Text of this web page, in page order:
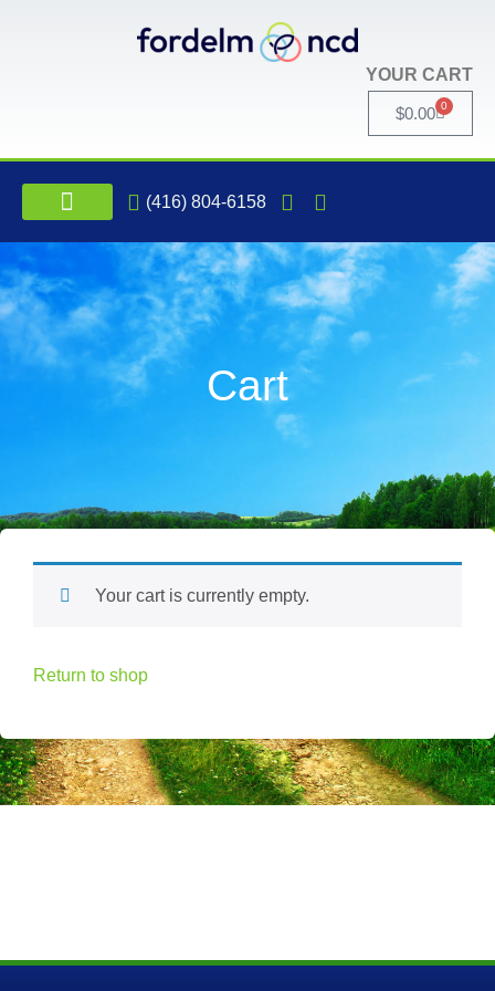
YOUR CART
$0.00 0
(416) 804-6158
Cart
Your cart is currently empty.
Return to shop